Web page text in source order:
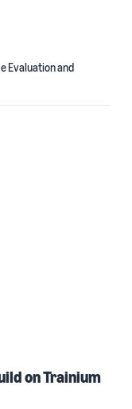
Evaluation and
on Trainium